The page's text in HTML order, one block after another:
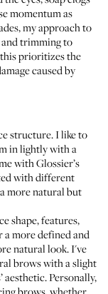
momentum as
my approach to
and trimming to
prioritizes the
caused by
structure. I like to
in lightly with a
withGlossier’s
with different
more natural but
shape, features,
a more defined and
natural look. I've
brows with a slight
Personally,
brows, whether